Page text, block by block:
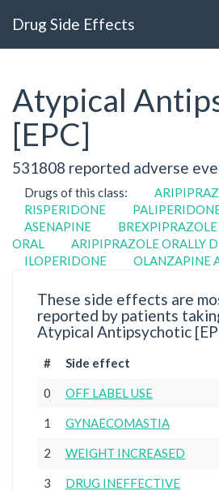
Drug Side Effects
Atypical
[EPC]
531808 reported adverse
Drugs of this class:
RISPERIDONE
ASENAPINE
BREXPIPRAZOLE
ORAL
ARIPIPRAZOLE ORALLY
ILOPERIDONE
OLANZAPINE
These side effects are
reported by patients
Atypical Antipsychotic
# Side effect
0 OFF LABEL USE
1 GYNAECOMASTIA
2 WEIGHT INCREASED
3 DRUG INEFFECTIVE